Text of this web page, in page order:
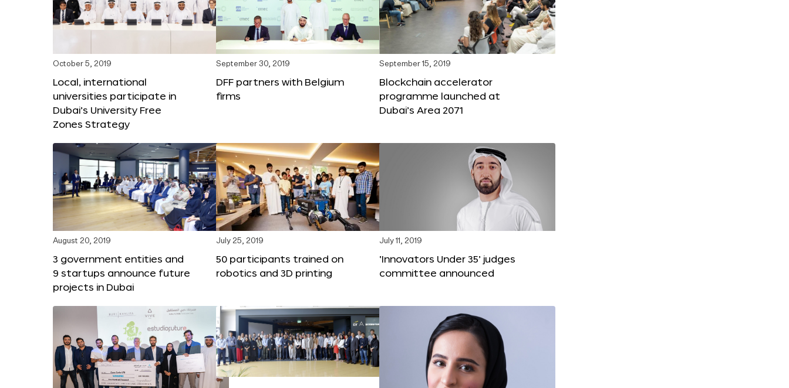
October 5, 2019
Local, international
universities participate in
Dubai’s University Free
Zones Strategy
September 30, 2019
DFF partners with Belgium
firms
September 15, 2019
Blockchain accelerator
programme launched at
Dubai’s Area 2071
August 20, 2019
3 government entities and
9 startups announce future
projects in Dubai
July 25, 2019
50 participants trained on
robotics and 3D printing
July 11, 2019
‘Innovators Under 35’ judges
committee announced